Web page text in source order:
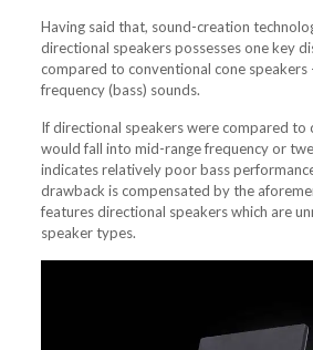
Having said that, sound-creation
directional speakers possesses one key
compared to conventional cone
frequency (bass) sounds.
If directional speakers were compared to
would fall into mid-range frequency or
indicates relatively poor bass
drawback is compensated by the
features directional speakers which are
speaker types.